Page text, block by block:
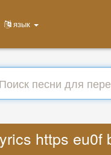
язык
https